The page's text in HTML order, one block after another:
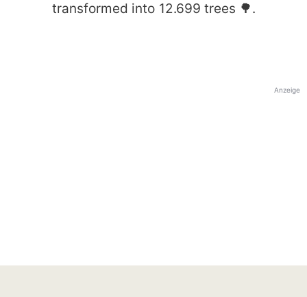
transformed into 12.699 trees 🌳.
Anzeige